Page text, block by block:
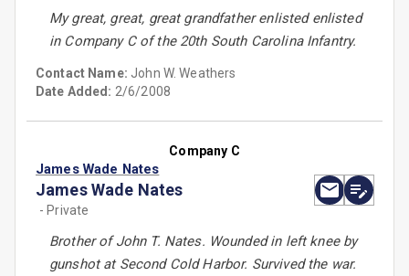
My great, great, great grandfather enlisted enlisted
in Company C of the 20th South Carolina Infantry.
Contact Name: John W. Weathers
Date Added: 2/6/2008
Company C
James Wade Nates
James Wade Nates
- Private
Brother of John T. Nates. Wounded in left knee by
gunshot at Second Cold Harbor. Survived the war.